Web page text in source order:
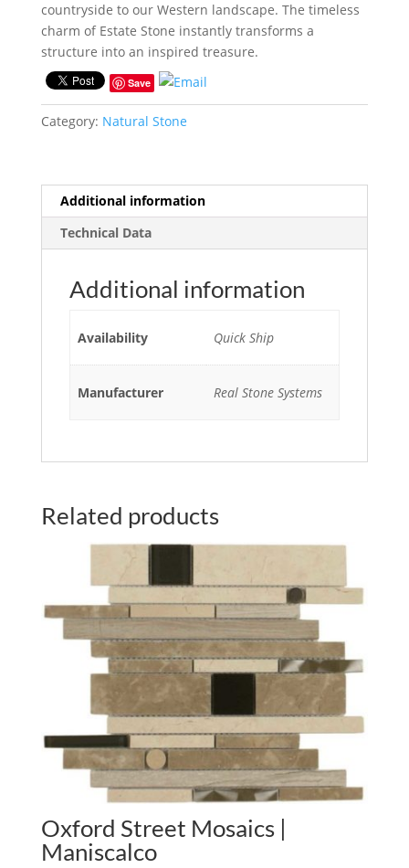
countryside to our Western landscape. The timeless
charm of Estate Stone instantly transforms a
structure into an inspired treasure.
Save
Category: Natural Stone
Additional information
Technical Data
Additional information
Availability Quick Ship
Manufacturer Real Stone Systems
Related products
Oxford Street Mosaics |
Maniscalco